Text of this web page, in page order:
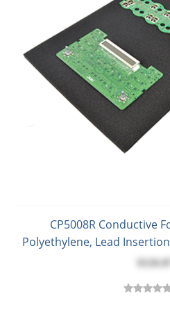
CP5008R Conductive
Polyethylene, Lead
$126.87